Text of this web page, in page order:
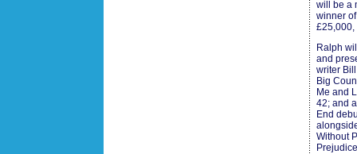
will be a
winner
£25,000,
Ralph
and
writer
Big
Me and
42; and
End
Without